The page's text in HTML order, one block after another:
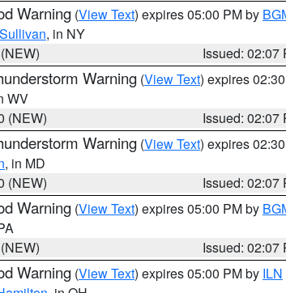
Warning (View Text) expires 05:00 PM by
Sullivan, in NY
Issued: 02:07
Warning (View Text) expires
WV
(NEW)
Issued: 02:07
Warning (View Text) expires
, in MD
(NEW)
Issued: 02:07
Warning (View Text) expires 05:00 PM by
Issued: 02:07
Warning (View Text) expires 05:00 PM by ILN